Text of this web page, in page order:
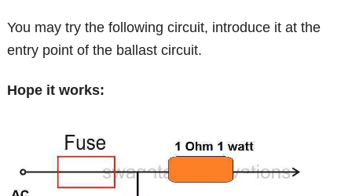
You may try the following circuit, introduce it at the
entry point of the ballast circuit.
Hope it works: